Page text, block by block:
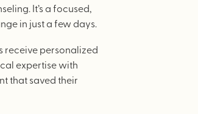
It’s a focused,
in just a few days.
receive personalized
expertise with
that saved their